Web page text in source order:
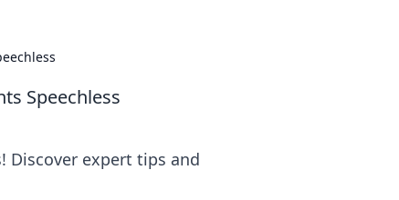
Speechless
Discover expert tips and